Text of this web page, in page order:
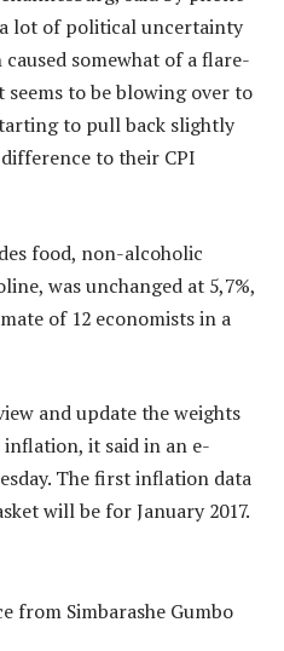
a lot of political uncertainty
somewhat of a flare-
to be blowing over to
to pull back slightly
to their CPI
food, non-alcoholic
was unchanged at 5,7%,
of 12 economists in a
and update the weights
it said in an e-
The first inflation data
will be for January 2017.
from Simbarashe Gumbo